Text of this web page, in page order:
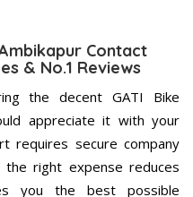
Contact
& No.1 Reviews
the decent GATI Bike
appreciate it with your
requires secure company
the right expense reduces
you the best possible